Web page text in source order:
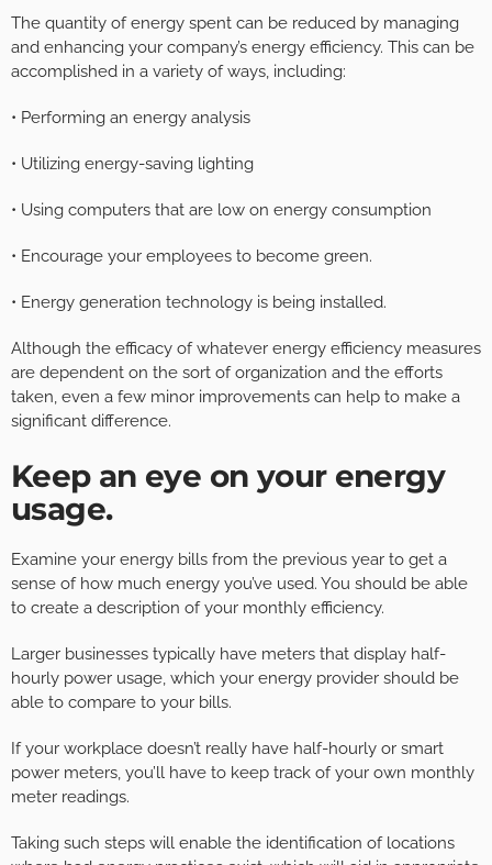
The quantity of energy spent can be reduced by managing
and enhancing your company’s energy efficiency. This can be
accomplished in a variety of ways, including:
• Performing an energy analysis
• Utilizing energy-saving lighting
• Using computers that are low on energy consumption
• Encourage your employees to become green.
• Energy generation technology is being installed.
Although the efficacy of whatever energy efficiency measures
are dependent on the sort of organization and the efforts
taken, even a few minor improvements can help to make a
significant difference.
Keep an eye on your energy
usage.
Examine your energy bills from the previous year to get a
sense of how much energy you’ve used. You should be able
to create a description of your monthly efficiency.
Larger businesses typically have meters that display half-
hourly power usage, which your energy provider should be
able to compare to your bills.
If your workplace doesn’t really have half-hourly or smart
power meters, you’ll have to keep track of your own monthly
meter readings.
Taking such steps will enable the identification of locations